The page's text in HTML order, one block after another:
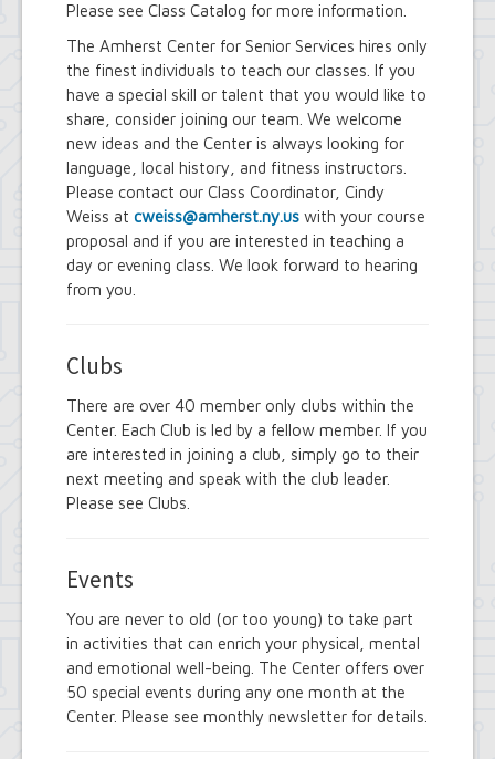
Please see Class Catalog for more information.
The Amherst Center for Senior Services hires only
the finest individuals to teach our classes. If you
have a special skill or talent that you would like to
share, consider joining our team. We welcome
new ideas and the Center is always looking for
language, local history, and fitness instructors.
Please contact our Class Coordinator, Cindy
Weiss at cweiss@amherst.ny.us with your course
proposal and if you are interested in teaching a
day or evening class. We look forward to hearing
from you.
Clubs
There are over 40 member only clubs within the
Center. Each Club is led by a fellow member. If you
are interested in joining a club, simply go to their
next meeting and speak with the club leader.
Please see Clubs.
Events
You are never to old (or too young) to take part
in activities that can enrich your physical, mental
and emotional well-being. The Center offers over
50 special events during any one month at the
Center. Please see monthly newsletter for details.